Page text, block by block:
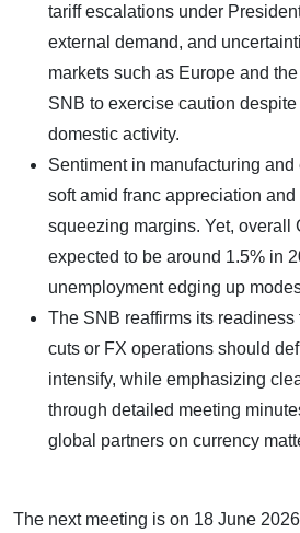
tariff escalations under
external demand, and
markets such as Europe and
SNB to exercise caution
domestic activity.
Sentiment in manufacturing
soft amid franc appreciation
squeezing margins. Yet, overall
expected to be around 1.5% in
unemployment edging up
The SNB reaffirms its
cuts or FX operations should
intensify, while emphasizing
through detailed meeting
global partners on currency
The next meeting is on 18 June